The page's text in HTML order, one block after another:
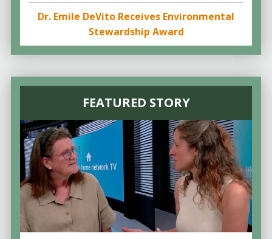
Dr. Emile DeVito Receives Environmental
Stewardship Award
FEATURED STORY